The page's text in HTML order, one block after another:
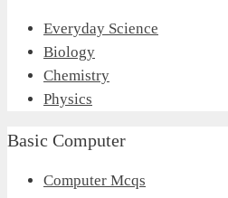
Everyday Science
Biology
Chemistry
Physics
Basic Computer
Computer Mcqs